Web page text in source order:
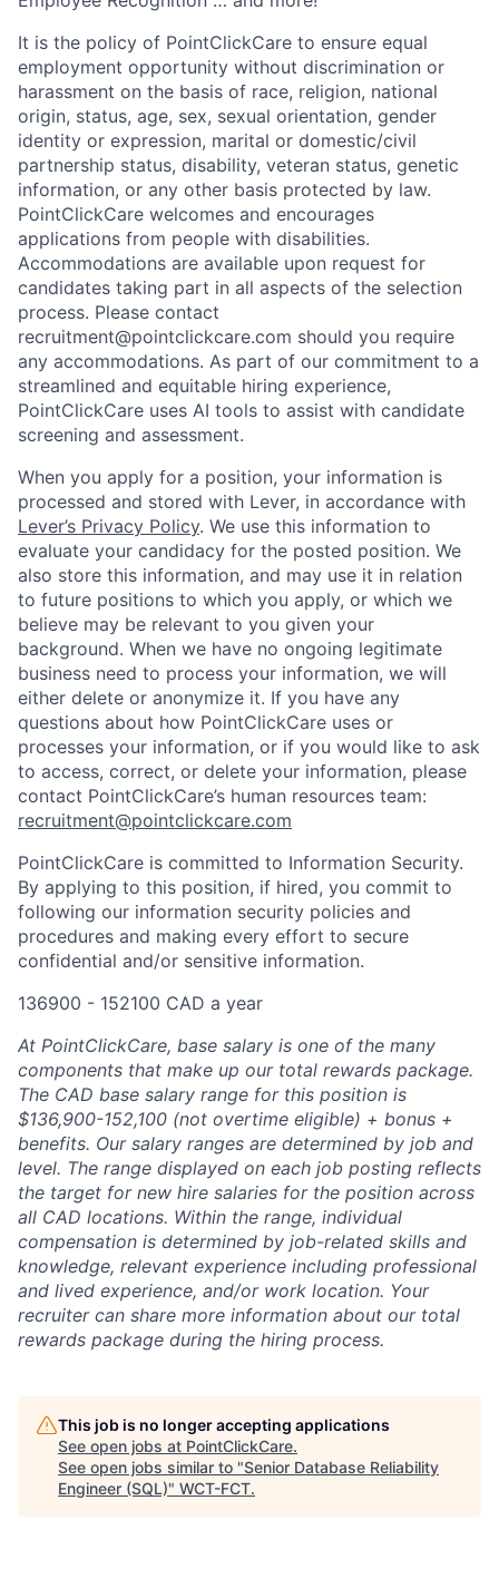
It is the policy of PointClickCare to ensure equal
employment opportunity without discrimination or
harassment on the basis of race, religion, national
origin, status, age, sex, sexual orientation, gender
identity or expression, marital or domestic/civil
partnership status, disability, veteran status, genetic
information, or any other basis protected by law.
PointClickCare welcomes and encourages
applications from people with disabilities.
Accommodations are available upon request for
candidates taking part in all aspects of the selection
process. Please contact
recruitment@pointclickcare.com should you require
any accommodations. As part of our commitment to a
streamlined and equitable hiring experience,
PointClickCare uses AI tools to assist with candidate
screening and assessment.
When you apply for a position, your information is
processed and stored with Lever, in accordance with
Lever’s Privacy Policy. We use this information to
evaluate your candidacy for the posted position. We
also store this information, and may use it in relation
to future positions to which you apply, or which we
believe may be relevant to you given your
background. When we have no ongoing legitimate
business need to process your information, we will
either delete or anonymize it. If you have any
questions about how PointClickCare uses or
processes your information, or if you would like to ask
to access, correct, or delete your information, please
contact PointClickCare’s human resources team:
recruitment@pointclickcare.com
PointClickCare is committed to Information Security.
By applying to this position, if hired, you commit to
following our information security policies and
procedures and making every effort to secure
confidential and/or sensitive information.
136900 - 152100 CAD a year
At PointClickCare, base salary is one of the many
components that make up our total rewards package.
The CAD base salary range for this position is
$136,900-152,100 (not overtime eligible) + bonus +
benefits. Our salary ranges are determined by job and
level. The range displayed on each job posting reflects
the target for new hire salaries for the position across
all CAD locations. Within the range, individual
compensation is determined by job-related skills and
knowledge, relevant experience including professional
and lived experience, and/or work location. Your
recruiter can share more information about our total
rewards package during the hiring process.
This job is no longer accepting applications
See open jobs at PointClickCare.
See open jobs similar to "Senior Database Reliability
Engineer (SQL)" WCT-FCT.